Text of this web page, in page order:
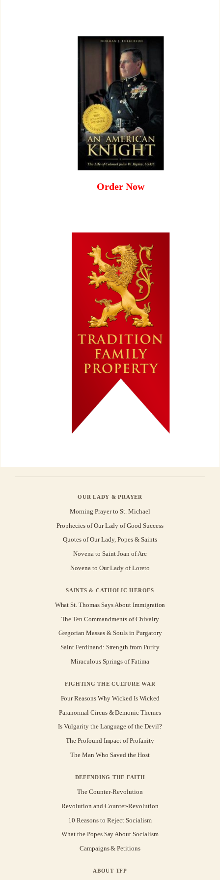
Order Now
OUR LADY & PRAYER
Morning Prayer to St. Michael
Prophecies of Our Lady of Good Success
Quotes of Our Lady, Popes & Saints
Novena to Saint Joan of Arc
Novena to Our Lady of Loreto
SAINTS & CATHOLIC HEROES
What St. Thomas Says About Immigration
The Ten Commandments of Chivalry
Gregorian Masses & Souls in Purgatory
Saint Ferdinand: Strength from Purity
Miraculous Springs of Fatima
FIGHTING THE CULTURE WAR
Four Reasons Why Wicked Is Wicked
Paranormal Circus & Demonic Themes
Is Vulgarity the Language of the Devil?
The Profound Impact of Profanity
The Man Who Saved the Host
DEFENDING THE FAITH
The Counter-Revolution
Revolution and Counter-Revolution
10 Reasons to Reject Socialism
What the Popes Say About Socialism
Campaigns & Petitions
ABOUT TFP